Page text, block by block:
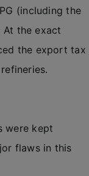
(including the
the exact
the export tax
were kept
flaws in this